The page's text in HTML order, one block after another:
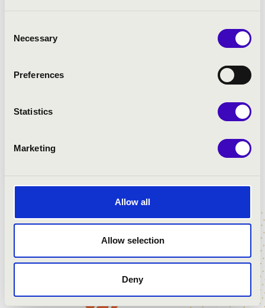
Selection
Necessary
Preferences
Statistics
Marketing
Allow all
Allow selection
Deny
Beethoven: Cello Sonata, No. 4, Op. 102
Brahms: Cello Sonata in F major, No. 2
Veress: Sonata for Solo Cello
Penderecki: Capriccio per Siegfried Palm